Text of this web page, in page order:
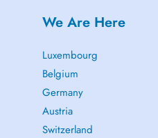
We Are Here
Luxembourg
Belgium
Germany
Austria
Switzerland